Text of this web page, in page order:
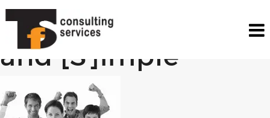
[S]olution Driven
and [S]imple